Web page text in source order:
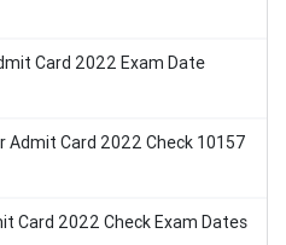
Card 2022 Exam Date
Admit Card 2022 Check 10157
Card 2022 Check Exam Dates